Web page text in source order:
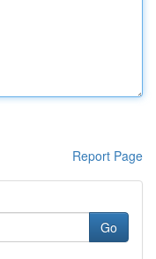
Report Page
Go